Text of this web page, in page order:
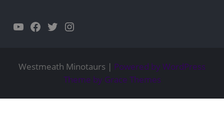
YouTube
Facebook
TwitterInstagram
Westmeath Minotaurs | Powered by WordPress
Theme by Grace Themes